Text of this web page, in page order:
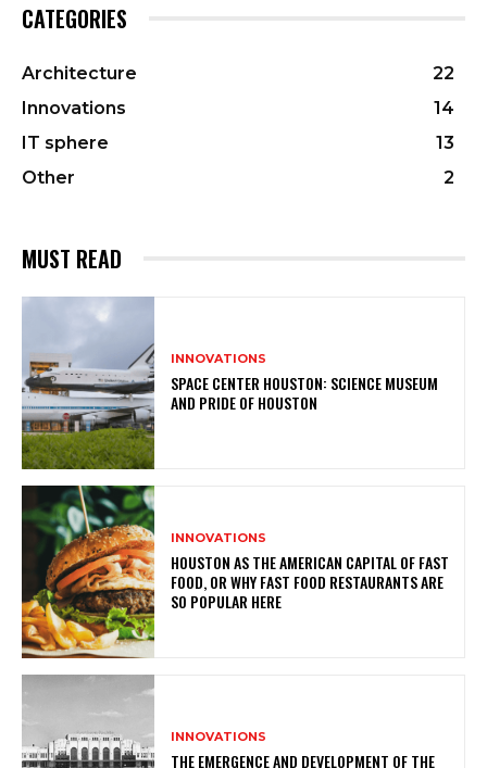
CATEGORIES
Architecture
22
Innovations
14
IT sphere
13
Other
2
MUST READ
INNOVATIONS
SPACE CENTER HOUSTON: SCIENCE MUSEUM
AND PRIDE OF HOUSTON
INNOVATIONS
HOUSTON AS THE AMERICAN CAPITAL OF FAST
FOOD, OR WHY FAST FOOD RESTAURANTS ARE
SO POPULAR HERE
INNOVATIONS
THE EMERGENCE AND DEVELOPMENT OF THE